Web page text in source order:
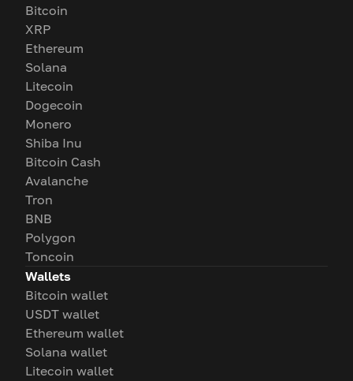
Bitcoin
XRP
Ethereum
Solana
Litecoin
Dogecoin
Monero
Shiba Inu
Bitcoin Cash
Avalanche
Tron
BNB
Polygon
Toncoin
Wallets
Bitcoin wallet
USDT wallet
Ethereum wallet
Solana wallet
Litecoin wallet